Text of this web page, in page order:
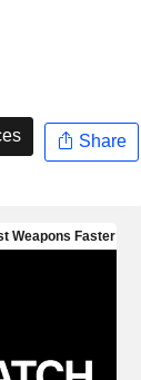
Share